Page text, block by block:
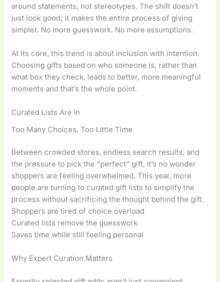
around statements, not stereotypes. The shift doesn’t
just look good; it makes the entire process of giving
simpler. No more guesswork. No more assumptions.
At its core, this trend is about inclusion with intention.
Choosing gifts based on who someone is, rather than
what box they check, leads to better, more meaningful
moments and that’s the whole point.
Curated Lists Are In
Too Many Choices, Too Little Time
Between crowded stores, endless search results, and
the pressure to pick the “perfect” gift, it’s no wonder
shoppers are feeling overwhelmed. This year, more
people are turning to curated gift lists to simplify the
process without sacrificing the thought behind the gift.
Shoppers are tired of choice overload
Curated lists remove the guesswork
Saves time while still feeling personal
Why Expert Curation Matters